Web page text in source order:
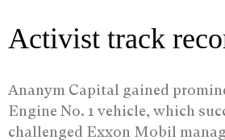
Activist track
Ananym Capital gained
Engine No. 1 vehicle, which
challenged Exxon Mobil